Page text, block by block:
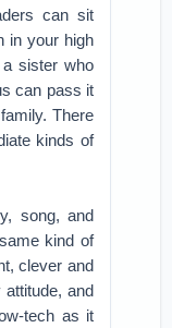
can sit
in your high
sister who
can pass it
There
kinds of
song, and
kind of
clever and
and
tech as it